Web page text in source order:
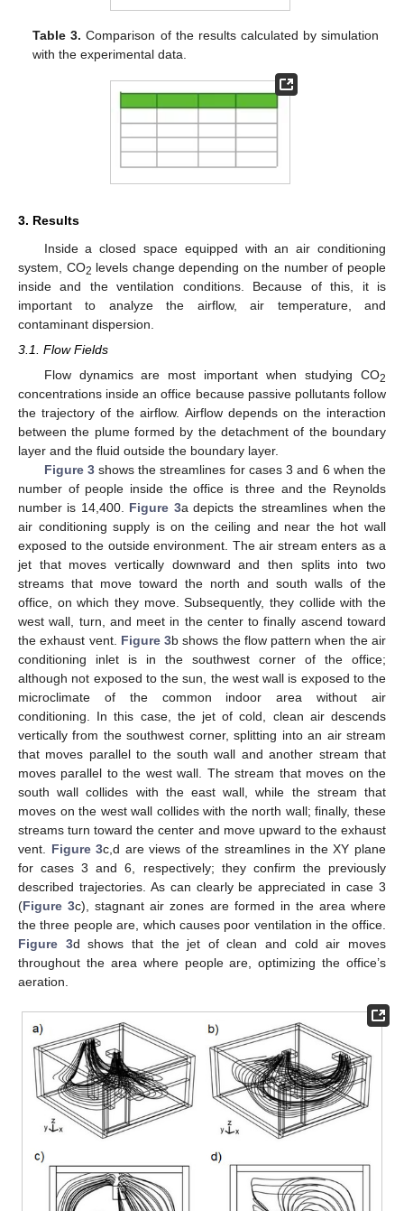
Table 3. Comparison of the results calculated by simulation
with the experimental data.
3. Results
Inside a closed space equipped with an air conditioning
system, CO2 levels change depending on the number of people
inside and the ventilation conditions. Because of this, it is
important to analyze the airflow, air temperature, and
contaminant dispersion.
3.1. Flow Fields
Flow dynamics are most important when studying CO2
concentrations inside an office because passive pollutants follow
the trajectory of the airflow. Airflow depends on the interaction
between the plume formed by the detachment of the boundary
layer and the fluid outside the boundary layer.
Figure 3shows the streamlines for cases 3 and 6 when the
number of people inside the office is three and the Reynolds
number is 14,400. Figure 3a depicts the streamlines when the
air conditioning supply is on the ceiling and near the hot wall
exposed to the outside environment. The air stream enters as a
jet that moves vertically downward and then splits into two
streams that move toward the north and south walls of the
office, on which they move. Subsequently, they collide with the
west wall, turn, and meet in the center to finally ascend toward
the exhaust vent. Figure 3b shows the flow pattern when the air
conditioning inlet is in the southwest corner of the office;
although not exposed to the sun, the west wall is exposed to the
microclimate of the common indoor area without air
conditioning. In this case, the jet of cold, clean air descends
vertically from the southwest corner, splitting into an air stream
that moves parallel to the south wall and another stream that
moves parallel to the west wall. The stream that moves on the
south wall collides with the east wall, while the stream that
moves on the west wall collides with the north wall; finally, these
streams turn toward the center and move upward to the exhaust
vent. Figure 3c,d are views of the streamlines in the XY plane
for cases 3 and 6, respectively; they confirm the previously
described trajectories. As can clearly be appreciated in case 3
(Figure 3c), stagnant air zones are formed in the area where
the three people are, which causes poor ventilation in the office.
Figure 3d shows that the jet of clean and cold air moves
throughout the area where people are, optimizing the office’s
aeration.